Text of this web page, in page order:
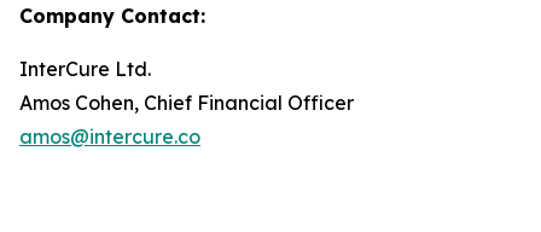
Company Contact:
InterCure Ltd.
Amos Cohen, Chief Financial Officer
amos@intercure.co